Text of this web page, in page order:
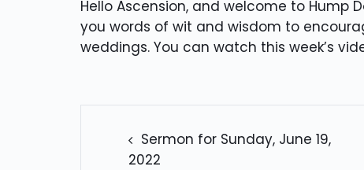
RSS FEED
EMBED
Hello Ascension, and welcome to Hump
you words of wit and wisdom to
weddings. You can watch this week’s
POST
NAVIGATION
Sermon for Sunday, June 19,
2022